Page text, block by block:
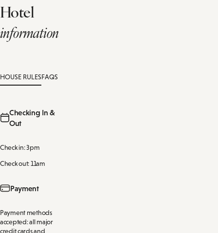
Hotel
information
HOUSE RULESFAQS
Checking In &
Out
Check in: 3pm
Check out: 11am
Payment
Payment methods
accepted: all major
credit cards and